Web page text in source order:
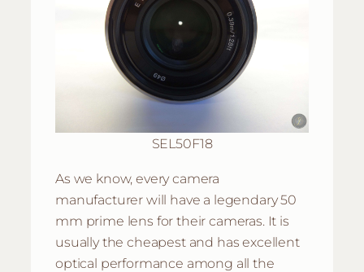
SEL50F18
As we know, every camera
manufacturer will have a legendary 50
mm prime lens for their cameras. It is
usually the cheapest and has excellent
optical performance among all the